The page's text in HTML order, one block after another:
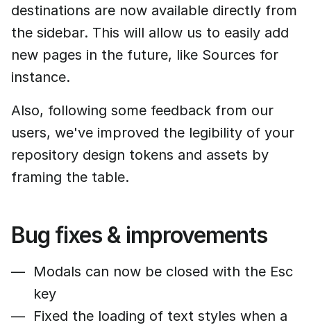
destinations are now available directly from
the sidebar. This will allow us to easily add
new pages in the future, like Sources for
instance.
Also, following some feedback from our
users, we've improved the legibility of your
repository design tokens and assets by
framing the table.
Bug fixes & improvements
Modals can now be closed with the Esc
key
Fixed the loading of text styles when a